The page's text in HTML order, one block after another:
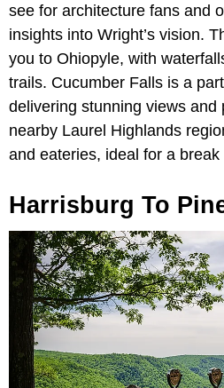
see for architecture fans and
insights into Wright’s vision.
you to Ohiopyle, with
trails. Cucumber Falls is a
delivering stunning views and
nearby Laurel Highlands
and eateries, ideal for a
Harrisburg To